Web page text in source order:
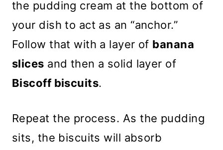
the pudding cream at the bottom of
your dish to act as an “anchor.”
Follow that with a layer of banana
slices and then a solid layer of
Biscoff biscuits.
Repeat the process. As the pudding
sits, the biscuits will absorb